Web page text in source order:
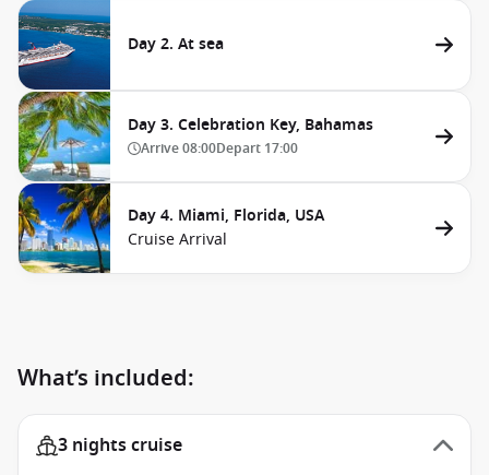
Day 2. At sea
Day 3. Celebration Key, Bahamas
Arrive08:00Depart 17:00
Day 4. Miami, Florida, USA
Cruise Arrival
What’s included:
3 nights cruise